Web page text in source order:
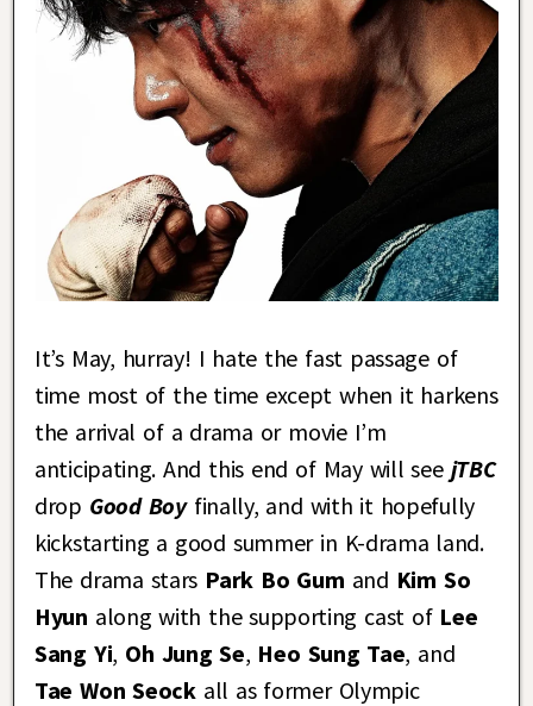
It’s May, hurray! I hate the fast passage of
time most of the time except when it harkens
the arrival of a drama or movie I’m
anticipating. And this end of May will seejTBC
drop Good Boyfinally, and with it hopefully
kickstarting a good summer in K-drama land.
The drama stars Park Bo Gum and Kim So
Hyun along with the supporting cast of Lee
Sang Yi, Oh Jung Se, Heo Sung Tae, and
Tae Won Seockall as former Olympic